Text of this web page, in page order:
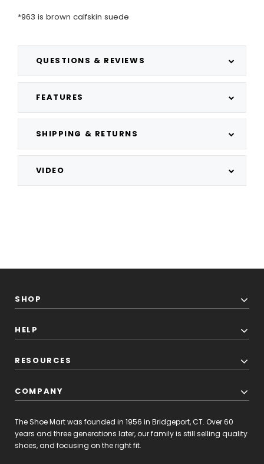
QUESTIONS & REVIEWS
FEATURES
SHIPPING & RETURNS
VIDEO
*963 is brown calfskin suede
SHOP
HELP
RESOURCES
COMPANY
The Shoe Mart was founded in 1956 in Bridgeport, CT. Over 60
years and three generations later, our family is still selling quality
shoes, and focusing on the right fit.